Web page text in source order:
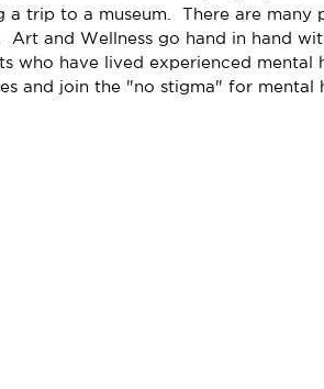
trip to a museum.  There are many
Art and Wellness go hand in hand
who have lived experienced mental
and join the "no stigma" for mental